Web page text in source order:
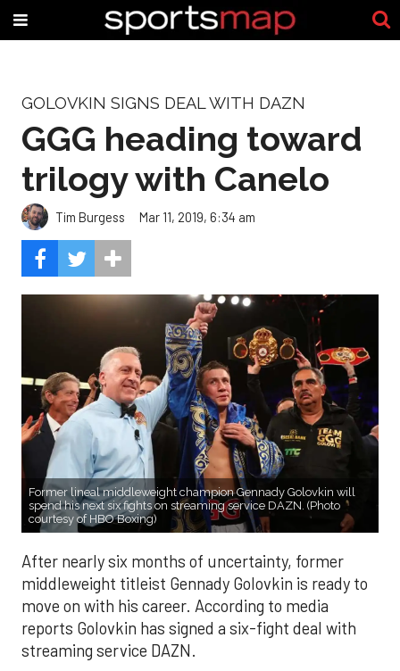
GOLOVKIN SIGNS DEAL WITH DAZN
GGG heading toward
trilogy with Canelo
Tim Burgess Mar 11, 2019, 6:34 am
Former lineal middleweight champion Gennady Golovkin will
spend his next six fights on streaming service DAZN. (Photo
courtesy of HBO Boxing)
After nearly six months of uncertainty, former
middleweight titleist Gennady Golovkin is ready to
move on with his career. According to media
reports Golovkin has signed a six-fight deal with
streaming service DAZN.